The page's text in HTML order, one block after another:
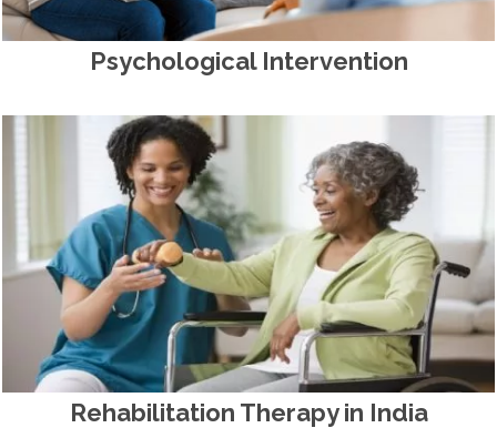
Psychological Intervention
Rehabilitation Therapy in India